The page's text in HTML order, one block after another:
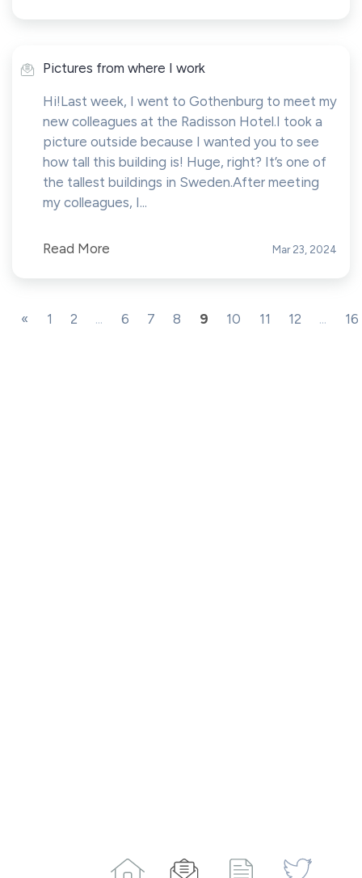
Pictures from where I work
Hi!Last week, I went to Gothenburg to meet my
new colleagues at the Radisson Hotel.I took a
picture outside because I wanted you to see
how tall this building is! Huge, right? It’s one of
the tallest buildings in Sweden.After meeting
my colleagues, I...
Read More Mar 23, 2024
« 1 2 ... 6 7 8 9 10 11 12 ... 16